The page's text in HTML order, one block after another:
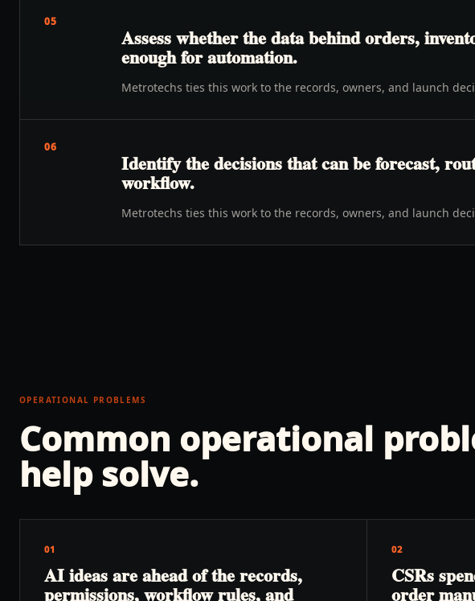
05
Assess whether the data behind orders,
enough for automation.
Metrotechs ties this work to the records, owners, and launch
06
Identify the decisions that can be forecast,
workflow.
Metrotechs ties this work to the records, owners, and launch
OPERATIONAL PROBLEMS
Common operational
help solve.
01
AI ideas are ahead of the records,
permissions, workflow rules, and
02
CSRs
order